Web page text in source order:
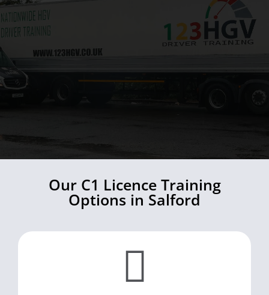
Our C1 Licence Training
Options in Salford